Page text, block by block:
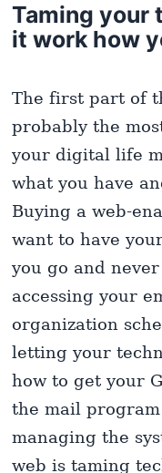
Taming your
it work how
The first part of
probably the
your digital life
what you have
Buying a web-
want to have
you go and
accessing your
organization
letting your
how to get your
the mail
managing the
web is taming